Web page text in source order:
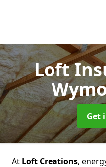
Loft
Get
At Loft Creations,